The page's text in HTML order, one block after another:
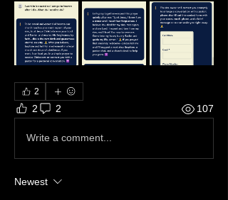
2
2 2 107
Write a comment...
Newest